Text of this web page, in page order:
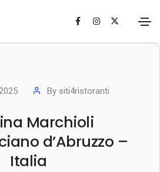
By siti4ristoranti
Marchioli
d’Abruzzo –
Italia